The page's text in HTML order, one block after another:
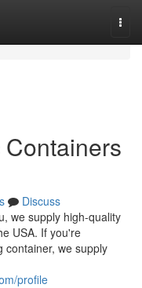
Discuss
we supply high-quality
USA. If you're
container, we supply
profile